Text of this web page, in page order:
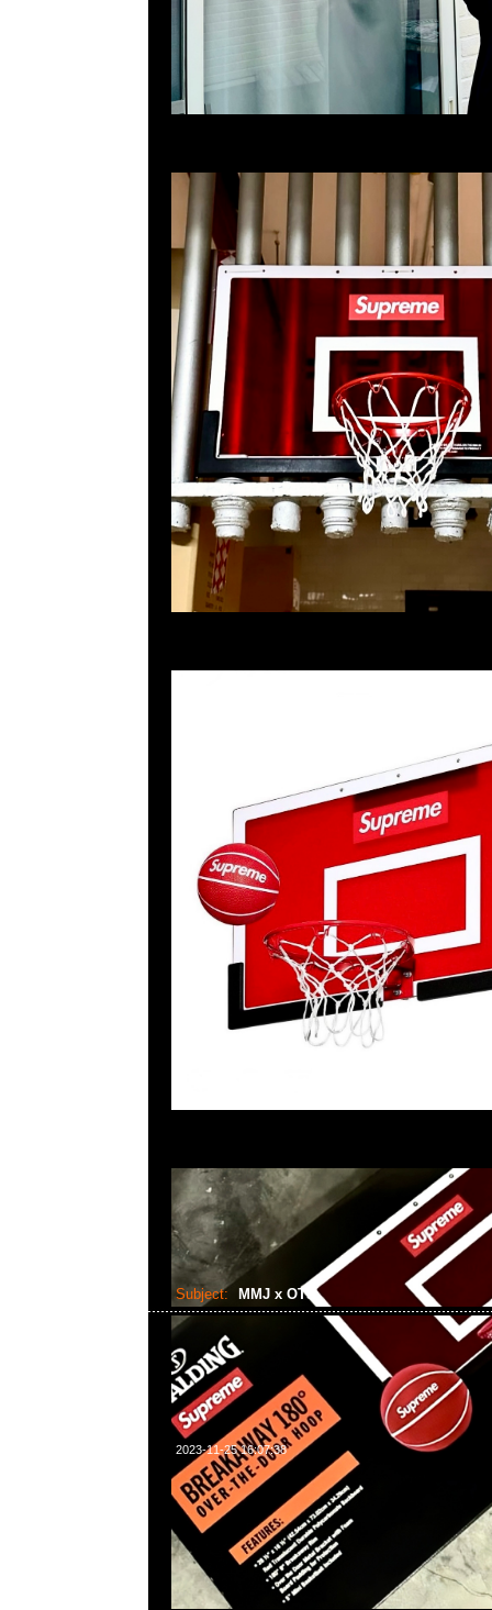
Subject: MMJ x OTS
2023-11-25 16:07:38
mastermind JAPAN x Over The Stripes Crewneck
Anytime WhatsApp/WeChat 852 55260860，旺角西
業中心20樓2010-2011室